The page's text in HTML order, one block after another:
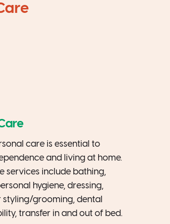
care is essential to
and living at home.
services include bathing,
hygiene, dressing,
styling/grooming, dental
transfer in and out of bed.